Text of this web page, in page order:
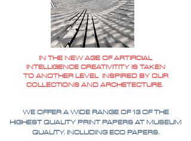
IN THE NEW AGE OF ARTIFICIAL
INTELLIGENCE CREATIVITITY IS TAKEN
TO ANOTHER LEVEL INSPIRED BY OUR
COLLECTIONS AND ARCHETECTURE.
WE OFFER A WIDE RANGE OF 13 OF THE
HIGHEST QUALITY PRINT PAPERS AT MUSEUM
QUALITY. INCLUDING ECO PAPERS.